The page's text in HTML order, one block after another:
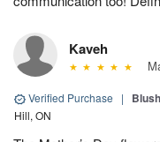
Kaveh
Verified Purchase |
Hill, ON